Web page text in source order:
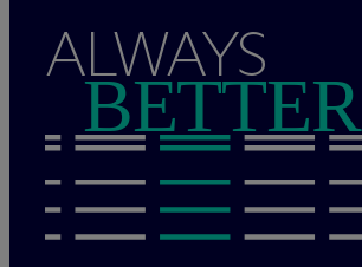
ALWAYS
BETTER